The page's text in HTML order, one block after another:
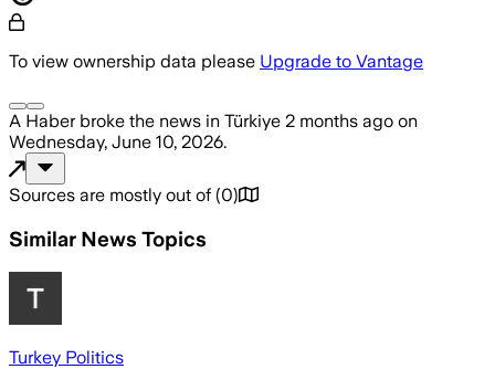
To view ownership data please Upgrade to Vantage
A Haberbroke the news in Türkiye 2 months ago on
Wednesday, June 10, 2026.
Sources are mostly out of (0)
Similar News Topics
Turkey Politics